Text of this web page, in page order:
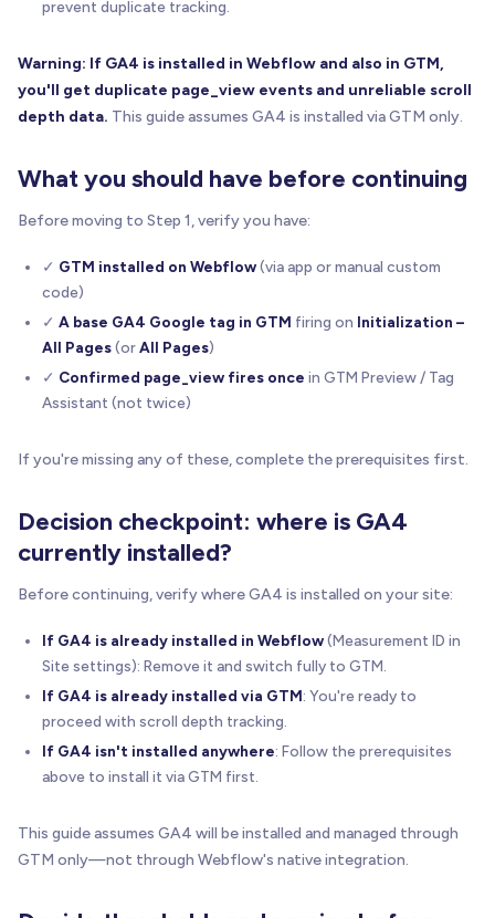
prevent duplicate tracking.
Warning: If GA4 is installed in Webflow and also in GTM,
you'll get duplicate page_view events and unreliable scroll
depth data. This guide assumes GA4 is installed via GTM only.
What you should have before continuing
Before moving to Step 1, verify you have:
✓ GTM installed on Webflow(via app or manual custom
code)
✓ A base GA4 Google tag in GTM firing on Initialization –
All Pages(orAll Pages)
✓ Confirmed page_view fires once in GTM Preview / Tag
Assistant (not twice)
If you're missing any of these, complete the prerequisites first.
Decision checkpoint: where is GA4
currently installed?
Before continuing, verify where GA4 is installed on your site:
If GA4 is already installed in Webflow(Measurement ID in
Site settings): Remove it and switch fully to GTM.
If GA4 is already installed via GTM: You're ready to
proceed with scroll depth tracking.
If GA4 isn't installed anywhere: Follow the prerequisites
above to install it via GTM first.
This guide assumes GA4 will be installed and managed through
GTM only—not through Webflow's native integration.